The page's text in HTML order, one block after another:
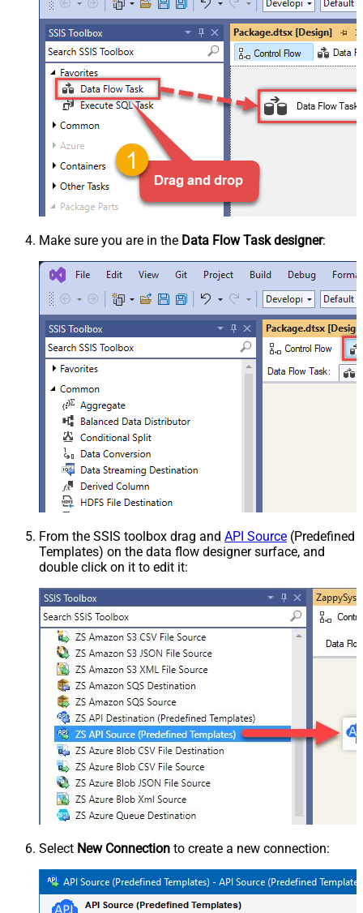
Make sure you are in the Data Flow Task designer:
From the SSIS toolbox drag and API Source (Predefined
Templates) on the data flow designer surface, and
double click on it to edit it:
Select New Connection to create a new connection: